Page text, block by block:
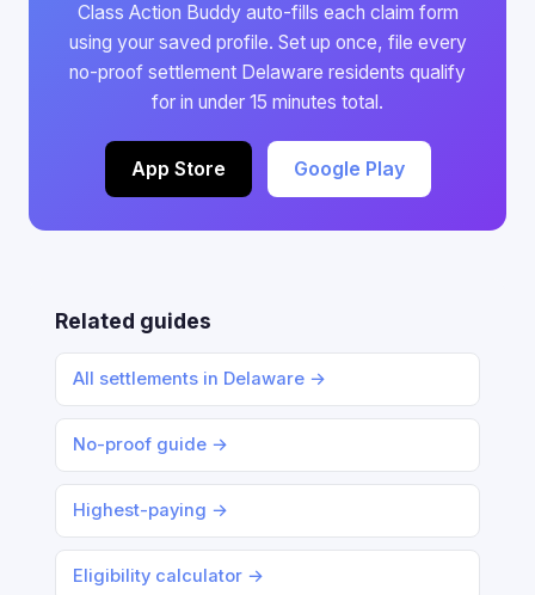
Class Action Buddy auto-fills each claim form
using your saved profile. Set up once, file every
no-proof settlement Delaware residents qualify
for in under 15 minutes total.
App Store Google Play
Related guides
All settlements in Delaware →
No-proof guide →
Highest-paying →
Eligibility calculator →